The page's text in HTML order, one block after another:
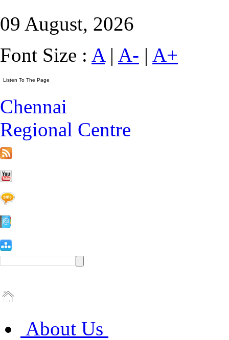
09 August, 2026
Font Size : A| A- | A+
Chennai
Regional Centre
About Us